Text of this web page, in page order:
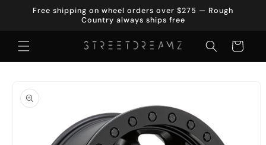
Skip to
Free shipping on wheel orders over $275 — Rough
Country always ships free
Cart
product
information